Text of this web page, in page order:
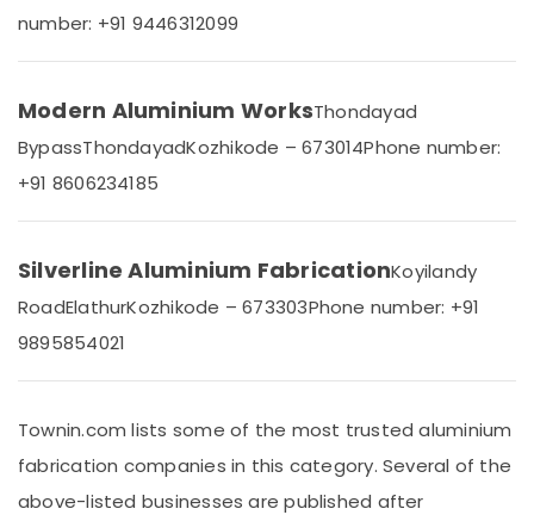
Aluminium
Section
in
Window
and
Dealers
Kozhikode
Premium
and
Dealers
in
Equipments
& Supplies
Packaging
&
Security
Computer,
Telecom
Travel
&
&
Hobbies
number: +91 9446312099
Modern Aluminium WorksThondayad
BypassThondayadKozhikode – 673014Phone number:
+91 8606234185
Silverline Aluminium FabricationKoyilandy
RoadElathurKozhikode – 673303Phone number: +91
9895854021
Townin.com lists some of the most trusted aluminium
fabrication companies in this category. Several of the
above-listed businesses are published after